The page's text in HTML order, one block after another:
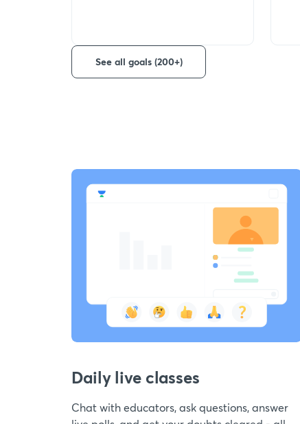
See all goals (200+)
Daily live classes
Chat with educators, ask questions, answer